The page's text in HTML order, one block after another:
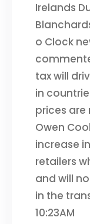
Irelands
o Clock
tax will
in
prices are
Owen
increase
retailers
and will
in the
10:23AM